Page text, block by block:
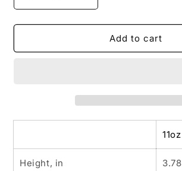
quantity
for
HILLS
quantity
for
WINDSOR
HILLS
Add to cart
11oz
Height, in 3.78